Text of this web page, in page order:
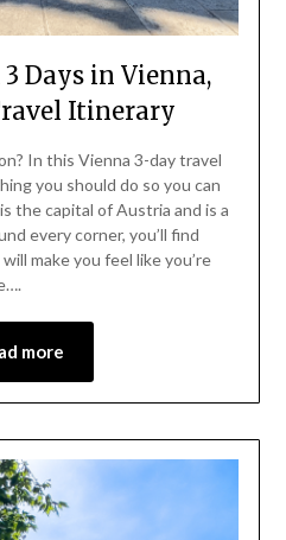
Days in Vienna,
Itinerary
In this Vienna 3-day travel
you should do so you can
the capital of Austria and is a
every corner, you’ll find
make you feel like you’re
more